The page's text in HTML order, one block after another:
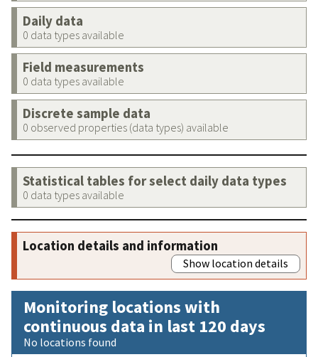
Daily data
0 data types available
Field measurements
0 data types available
Discrete sample data
0 observed properties (data types) available
Statistical tables for select daily data types
0 data types available
Location details and information
Show location details
Monitoring locations with
continuous data in last 120 days
No locations found